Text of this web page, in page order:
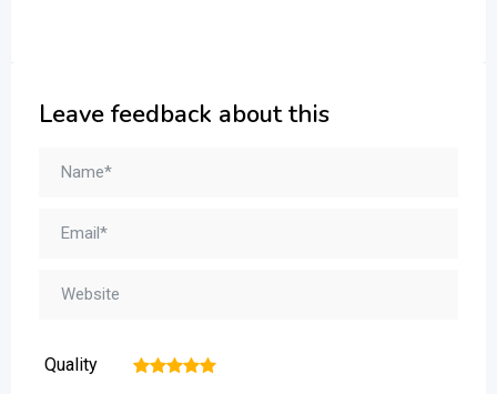
Leave feedback about this
Quality 5
4
3
2